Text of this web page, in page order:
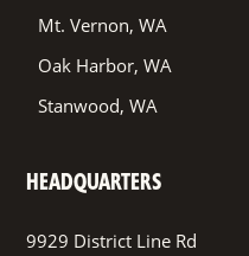
Mt. Vernon, WA
Oak Harbor, WA
Stanwood, WA
HEADQUARTERS
9929 District Line Rd